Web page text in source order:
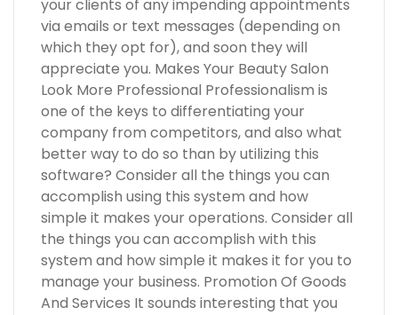
your clients of any impending appointments
via emails or text messages (depending on
which they opt for), and soon they will
appreciate you. Makes Your Beauty Salon
Look More Professional Professionalism is
one of the keys to differentiating your
company from competitors, and also what
better way to do so than by utilizing this
software? Consider all the things you can
accomplish using this system and how
simple it makes your operations. Consider all
the things you can accomplish with this
system and how simple it makes it for you to
manage your business. Promotion Of Goods
And Services It sounds interesting that you